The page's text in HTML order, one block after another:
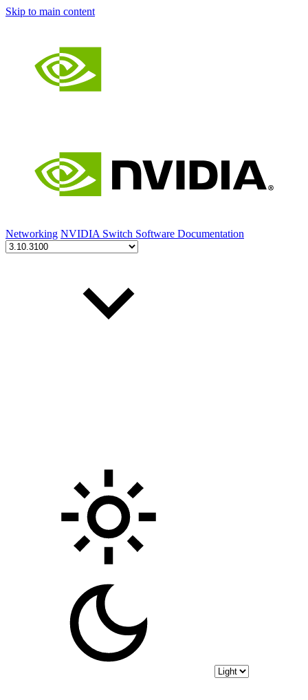
Skip to main content
Networking NVIDIA Switch Software Documentation